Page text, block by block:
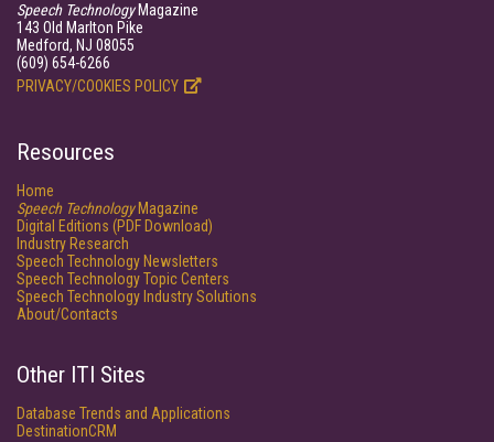
Speech TechnologyMagazine
143 Old Marlton Pike
Medford, NJ 08055
(609) 654-6266
PRIVACY/COOKIES POLICY
Resources
Home
Speech TechnologyMagazine
Digital Editions (PDF Download)
Industry Research
Speech Technology Newsletters
Speech Technology Topic Centers
Speech Technology Industry Solutions
About/Contacts
Other ITI Sites
Database Trends and Applications
DestinationCRM